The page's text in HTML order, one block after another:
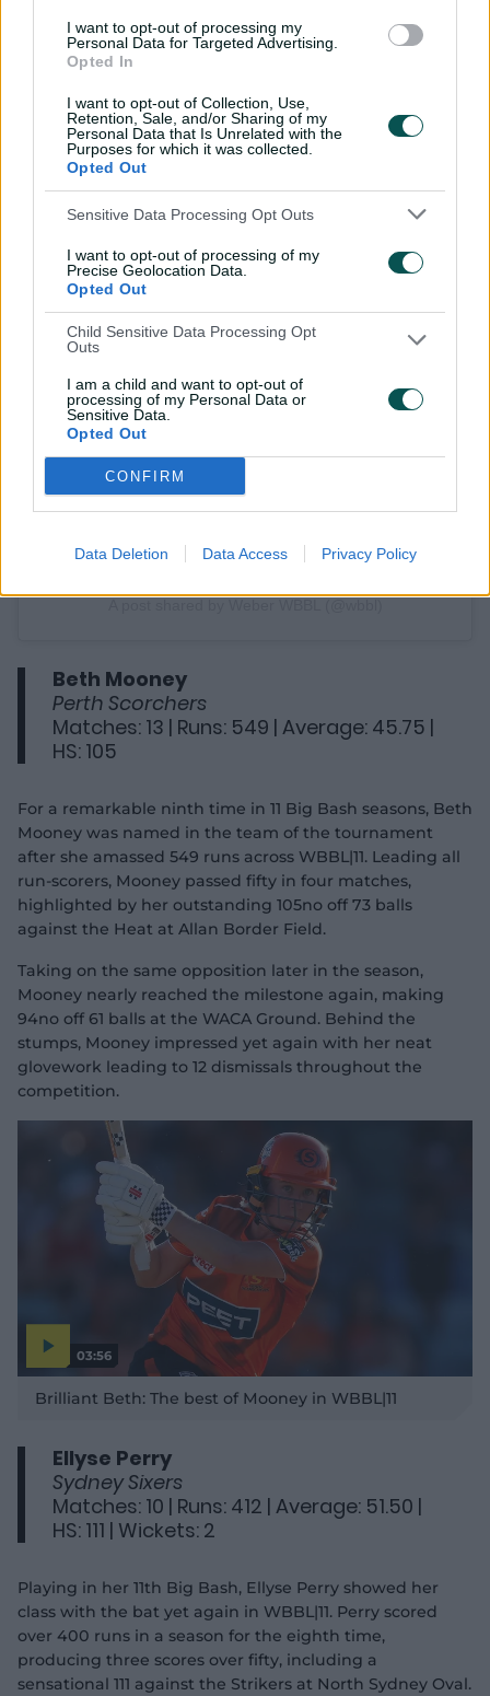
I want to opt-out of processing my
Personal Data for Targeted Advertising.
Opted In
I want to opt-out of Collection, Use,
Retention, Sale, and/or Sharing of my
Personal Data that Is Unrelated with the
Purposes for which it was collected.
Opted Out
Sensitive Data Processing Opt Outs
I want to opt-out of processing of my
Precise Geolocation Data.
Opted Out
Child Sensitive Data Processing Opt
Outs
I am a child and want to opt-out of
processing of my Personal Data or
Sensitive Data.
Opted Out
CONFIRM
Data Deletion Data Access Privacy Policy
Beth Mooney
Perth Scorchers
Matches: 13 | Runs: 549 | Average: 45.75 |
HS: 105
For a remarkable ninth time in 11 Big Bash seasons, Beth
Mooney was named in the team of the tournament
after she amassed 549 runs across WBBL|11. Leading all
run-scorers, Mooney passed fifty in four matches,
highlighted by her outstanding 105no off 73 balls
against the Heat at Allan Border Field.
Taking on the same opposition later in the season,
Mooney nearly reached the milestone again, making
94no off 61 balls at the WACA Ground. Behind the
stumps, Mooney impressed yet again with her neat
glovework leading to 12 dismissals throughout the
competition.
03:56
a
e
o
Brilliant Beth: The best of Mooney in WBBL|11
Ellyse Perry
Sydney Sixers
Matches: 10 | Runs: 412 | Average: 51.50 |
HS: 111 | Wickets: 2
Playing in her 11th Big Bash, Ellyse Perry showed her
class with the bat yet again in WBBL|11. Perry scored
over 400 runs in a season for the eighth time,
producing three scores over fifty, including a
sensational 111 against the Strikers at North Sydney Oval.